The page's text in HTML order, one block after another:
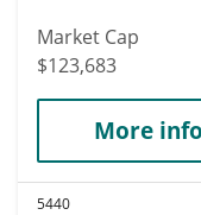
Market Cap
$123,683
More info
5440